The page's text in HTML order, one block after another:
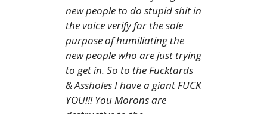
new people to do stupid shit in
the voice verify for the sole
purpose of humiliating the
new people who are just trying
to get in. So to the Fucktards
& Assholes I have a giant FUCK
YOU!!! You Morons are